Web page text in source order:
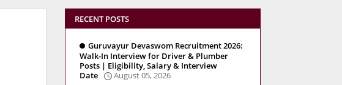
RECENT POSTS
Guruvayur Devaswom Recruitment 2026:
Walk-In Interview for Driver & Plumber
Posts | Eligibility, Salary & Interview
Date
August 05, 2026